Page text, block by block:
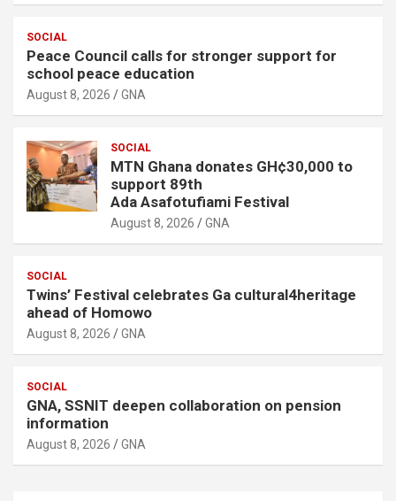
SOCIAL
Peace Council calls for stronger support for
school peace education
August 8, 2026 GNA
SOCIAL
MTN Ghana donates GH¢30,000 to
support 89th
Ada Asafotufiami Festival
August 8, 2026 GNA
SOCIAL
Twins’ Festival celebrates Ga cultural4heritage
ahead of Homowo
August 8, 2026 GNA
SOCIAL
GNA, SSNIT deepen collaboration on pension
information
August 8, 2026 GNA